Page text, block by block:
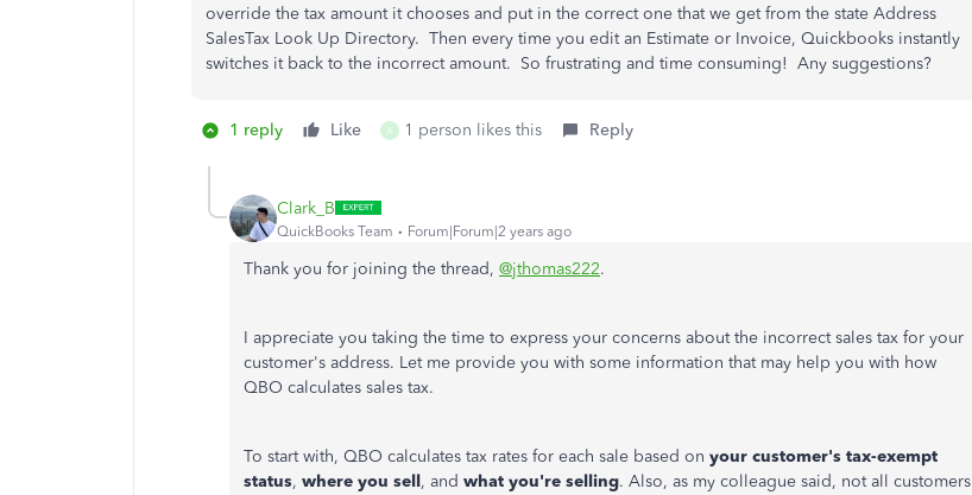
override the tax amount it chooses and put in the correct one that we get from the state Address
SalesTax Look Up Directory. Then every time you edit an Estimate or Invoice, Quickbooks instantly
switches it back to the incorrect amount. So frustrating and time consuming! Any suggestions?
1 reply Like A 1 person likes this Reply
Clark_B
QuickBooks Team Forum|Forum|2 years ago
Thank you for joining the thread, @jthomas222.
I appreciate you taking the time to express your concerns about the incorrect sales tax for your
customer's address. Let me provide you with some information that may help you with how
QBO calculates sales tax.
To start with, QBO calculates tax rates for each sale based on your customer's tax-exempt
status, where you sell, and what you're selling. Also, as my colleague said, not all customers